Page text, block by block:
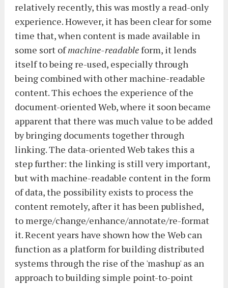
relatively recently, this was mostly a read-only
experience. However, it has been clear for some
time that, when content is made available in
some sort ofmachine-readableform, it lends
itself to being re-used, especially through
being combined with other machine-readable
content. This echoes the experience of the
document-oriented Web, where it soon became
apparent that there was much value to be added
by bringing documents together through
linking. The data-oriented Web takes this a
step further: the linking is still very important,
but with machine-readable content in the form
of data, the possibility exists to process the
content remotely, after it has been published,
to merge/change/enhance/annotate/re-format
it. Recent years have shown how the Web can
function as a platform for building distributed
systems through the rise of the 'mashup' as an
approach to building simple point-to-point